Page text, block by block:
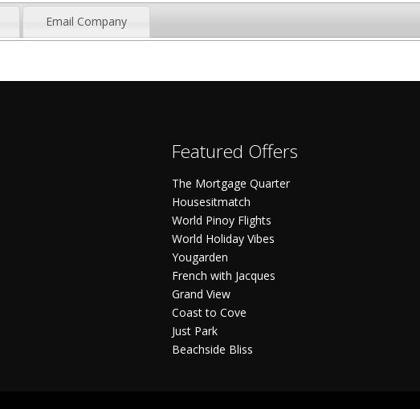
Email Company
Featured Offers
The Mortgage Quarter
Housesitmatch
World Pinoy Flights
World Holiday Vibes
Yougarden
French with Jacques
Grand View
Coast to Cove
Just Park
Beachside Bliss